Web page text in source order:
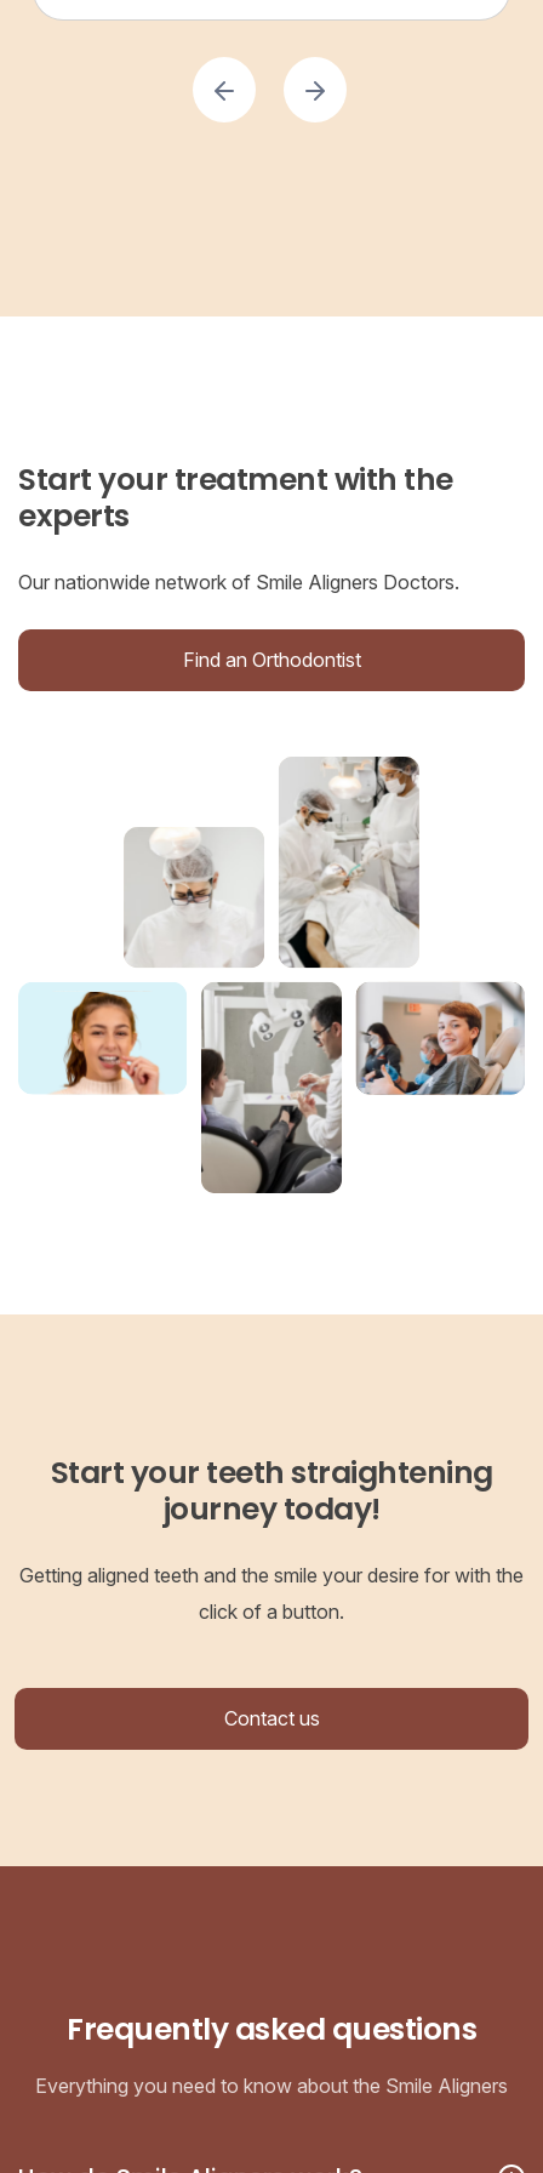
Start your treatment with the
experts
Our nationwide network of Smile Aligners Doctors.
Find an Orthodontist
Start your teeth straightening
journey today!
Getting aligned teeth and the smile your desire for with the
click of a button.
Contact us
Frequently asked questions
Everything you need to know about the Smile Aligners